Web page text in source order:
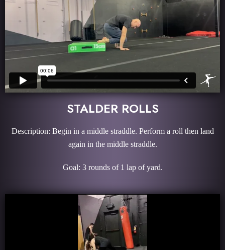
STALDER ROLLS
Description: Begin in a middle straddle. Perform a roll then land
again in the middle straddle.
Goal: 3 rounds of 1 lap of yard.